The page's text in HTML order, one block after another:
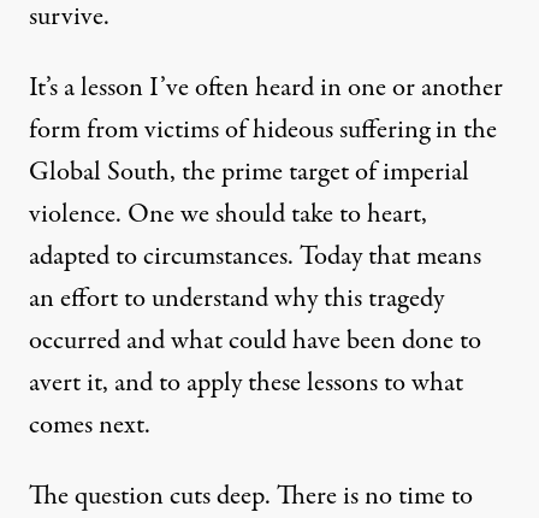
survive.
It’s a lesson I’ve often heard in one or another
form from victims of hideous suffering in the
Global South, the prime target of imperial
violence. One we should take to heart,
adapted to circumstances. Today that means
an effort to understand why this tragedy
occurred and what could have been done to
avert it, and to apply these lessons to what
comes next.
The question cuts deep. There is no time to